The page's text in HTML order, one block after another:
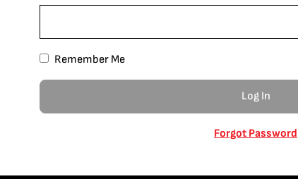
Remember Me
Forgot Password